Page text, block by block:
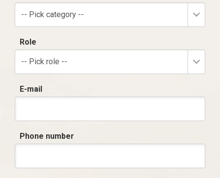
-- Pick category --
Role
-- Pick role --
E-mail
Phone number